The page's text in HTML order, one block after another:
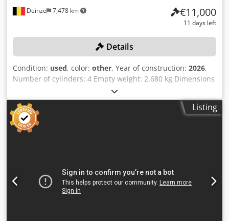
Deinze 7,478 km €11,000
11 days left
Details
Condition: used, color: other, Year of construction: 2026,
Number of cylinders: 4 Empty weight: 2.680 kg Dimensions
(LxBxH): 337 x 172 x 197 cm Quick coupler system: Yes Curb
weight: 2680 kg Transport dimensions: 3378x1727x1972
mm Engine make and model: Kubota V2403 Power: 36.5 kW
/ 48.9 hp Cylinders: 4 Tire size: Front and rear tires: 30X10-
16 Bucket width: 1,730 mm Equipment: Mechanical quick
equipment, including CASE / DEUTZ-FAHR / JOHN DEERE /
FENDT / KUBOTA / RENAULT tractors, VOLVO / CATERPILLAR
/ HYUNDAI / KUBOTA excavators, DIECI telehandler, CASE
Listing